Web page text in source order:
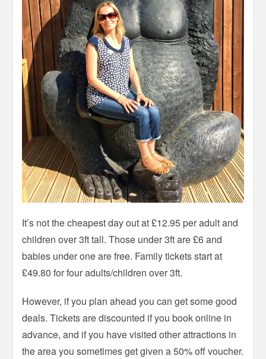
It’s not the cheapest day out at £12.95 per adult and
children over 3ft tall. Those under 3ft are £6 and
babies under one are free. Family tickets start at
£49.80 for four adults/children over 3ft.
However, if you plan ahead you can get some good
deals. Tickets are discounted if you book online in
advance, and if you have visited other attractions in
the area you sometimes get given a 50% off voucher.